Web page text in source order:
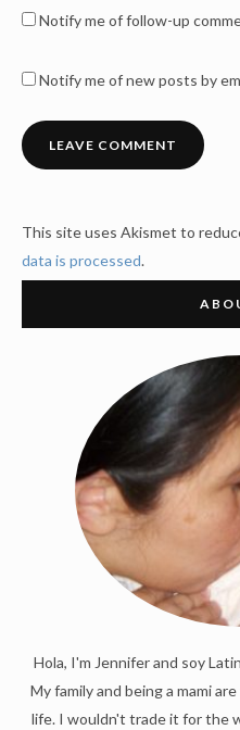
Notify me of follow-up
Notify me of new posts by
This site uses Akismet to
data is processed.
Hola, I'm Jennifer and soy
My family and being a mami
life. I wouldn't trade it for the